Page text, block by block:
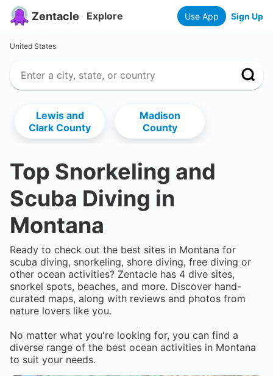
Zentacle Explore Use App Sign Up
United States
Lewis and
Clark County
Madison
County
Top Snorkeling and
Scuba Diving in
Montana
Ready to check out the best sites in Montana for
scuba diving, snorkeling, shore diving, free diving or
other ocean activities? Zentacle has 4 dive sites,
snorkel spots, beaches, and more. Discover hand-
curated maps, along with reviews and photos from
nature lovers like you.
No matter what you're looking for, you can find a
diverse range of the best ocean activities in Montana
to suit your needs.